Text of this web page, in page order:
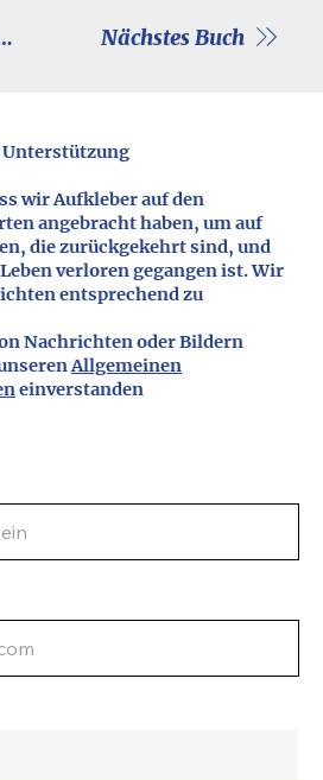
Nächstes Buch
Unterstützung
wir Aufkleber auf den
angebracht haben, um auf
die zurückgekehrt sind, und
verloren gegangen ist. Wir
entsprechend zu
Nachrichten oder Bildern
Allgemeinen
einverstanden